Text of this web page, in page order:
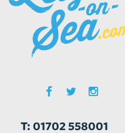
T: 01702 558001